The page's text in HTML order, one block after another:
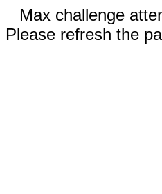
Max challenge
Please refresh the